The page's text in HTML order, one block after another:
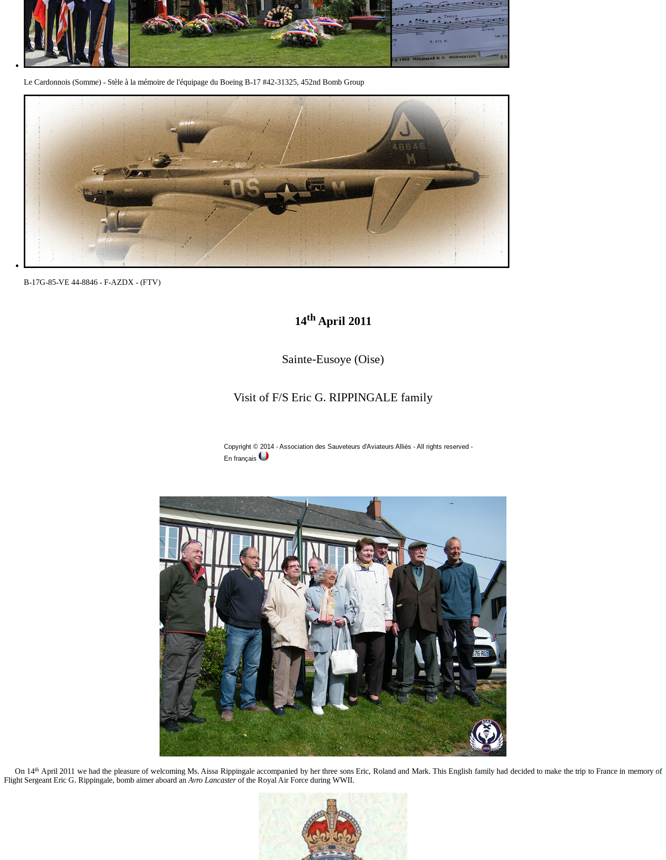
Le Cardonnois (Somme) - Stèle à la mémoire de l'équipage du Boeing B-17 #42-31325, 452nd Bomb Group
B-17G-85-VE 44-8846 - F-AZDX - (FTV)
14thApril 2011
Sainte-Eusoye (Oise)
Visit of F/S Eric G. RIPPINGALE family
Copyright © 2014 - Association des Sauveteurs d'Aviateurs Alliés - All rights reserved -
En français
On 14th April 2011 we had the pleasure of welcoming Ms. Aissa Rippingale accompanied by her three sons Eric, Rolandand Mark. This English family had decided to make the trip to France in memory of
Flight Sergeant Eric G. Rippingale, bomb aimeraboard an Avro Lancaster of the Royal Air Force during WWII.